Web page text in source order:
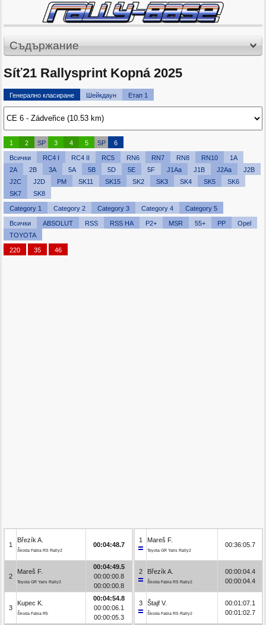
Съдържание
Síť21 Rallysprint Kopná 2025
Генерално класиране Шейкдаун Етап 1
1 2 SP 3 4 5 SP 6
Всички RC4 I RC4 II RC5 RN6 RN7 RN8 RN10
1A
2A
2B 3A 5A 5B 5D 5E 5F J1Aa J1B J2Aa
J2B
J2C
J2D PM SK11 SK15 SK2 SK3 SK4 SK5
SK6
SK7
SK8
Category 1 Category 2 Category 3 Category 4 Category 5
Всички ABSOLUT RSS RSS HA P2+ MSR 55+ PP
Opel
TOYOTA
220 35 46
1
Březík A.
Škoda Fabia RS Rally2
00:04:48.7
2
Mareš F.
Toyota GR Yaris Rally2
00:04:49.5
00:00:00.8
00:00:00.8
3
Kupec K.
Škoda Fabia R5
00:04:54.8
00:00:06.1
00:00:05.3
1 Mareš F.
Toyota GR Yaris Rally2
00:36:05.7
2 Březík A.
Škoda Fabia RS Rally2
00:00:04.4
00:00:04.4
3 Štajf V.
Škoda Fabia RS Rally2
00:01:07.1
00:01:02.7